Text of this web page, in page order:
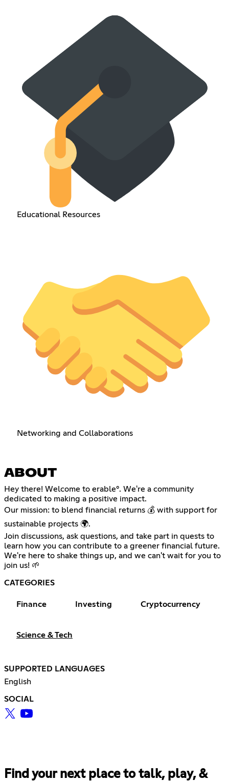
Educational Resources
Networking and Collaborations
ABOUT
Hey there! Welcome to erable°. We're a community
dedicated to making a positive impact.
Our mission: to blend financial returns 💰 with support for
sustainable projects 🌍.
Join discussions, ask questions, and take part in quests to
learn how you can contribute to a greener financial future.
We're here to shake things up, and we can't wait for you to
join us! 🌱
CATEGORIES
Finance Investing Cryptocurrency
Science & Tech
SUPPORTED LANGUAGES
English
SOCIAL
Find your next place to talk, play, &